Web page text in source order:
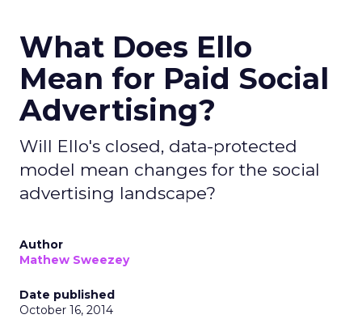
What Does Ello
Mean for Paid Social
Advertising?
Will Ello's closed, data-protected
model mean changes for the social
advertising landscape?
Author
Mathew Sweezey
Date published
October 16, 2014